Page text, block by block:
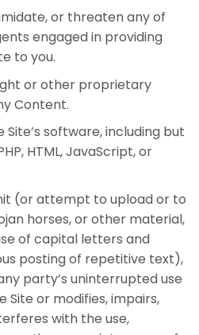
or threaten any of
engaged in providing
to you.
or other proprietary
Content.
software, including but
HTML, JavaScript, or
(or attempt to upload or to
horses, or other material,
of capital letters and
posting of repetitive text),
party’s uninterrupted use
Site or modifies, impairs,
with the use,